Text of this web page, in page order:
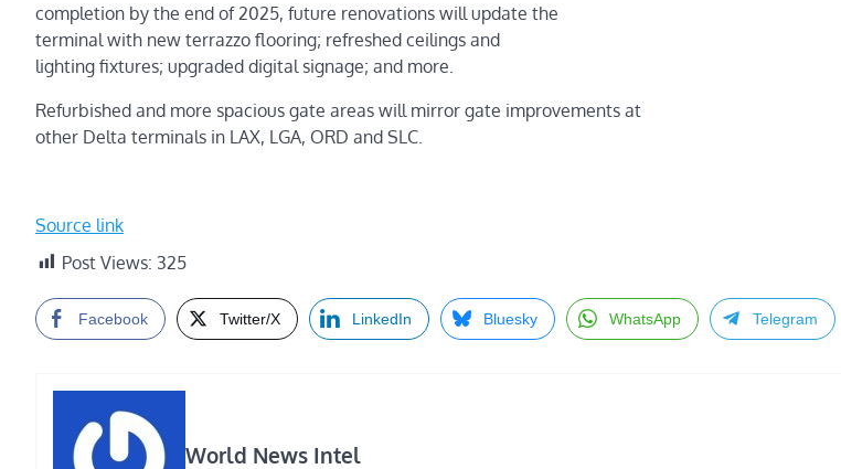
completion by the end of 2025, future renovations will update the
terminal with new terrazzo flooring; refreshed ceilings and
lighting fixtures; upgraded digital signage; and more.
Refurbished and more spacious gate areas will mirror gate improvements at
other Delta terminals in LAX, LGA, ORD and SLC.
Source link
Post Views: 325
Facebook Twitter/X LinkedIn Bluesky WhatsApp Telegram
World News Intel